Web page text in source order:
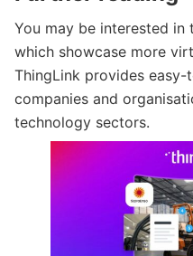
You may be interested in
which showcase more
ThingLink provides
companies and
technology sectors.